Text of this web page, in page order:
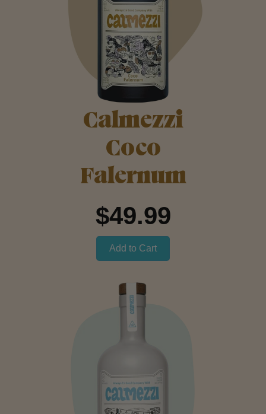
Calmezzi
Coco
Falernum
$49.99
Add to Cart